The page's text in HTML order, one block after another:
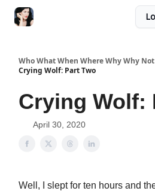
Who What When Where Why Why Not
Crying Wolf: Part Two
Crying Wolf:
April 30, 2020
Well, I slept for ten hours and